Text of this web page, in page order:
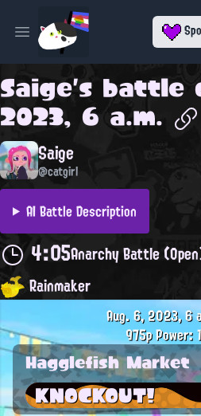
Open main menu
Saige's battle
2023, 6 a.m.
Saige
@catgirl
AI Battle Description
4:05Anarchy Battle
Rainmaker
Aug. 6, 2023, 6
975pPower:
Hagglefish Market
KNOCKOUT!